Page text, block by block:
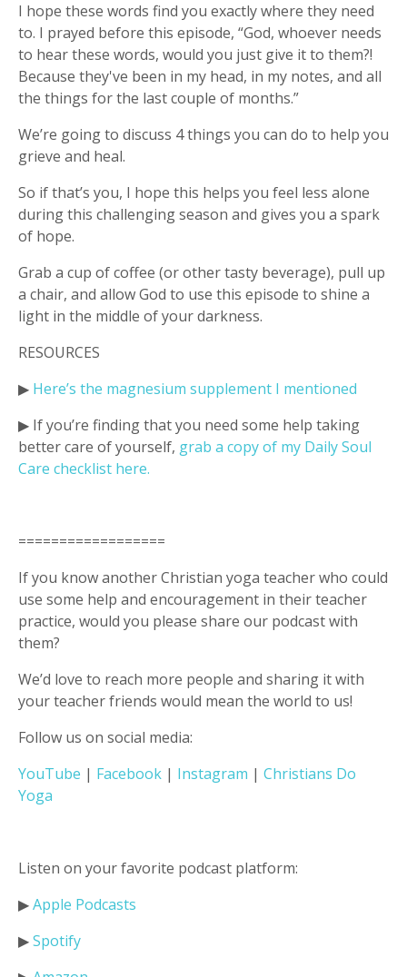
I hope these words find you exactly where they need
to. I prayed before this episode, “God, whoever needs
to hear these words, would you just give it to them?!
Because they've been in my head, in my notes, and all
the things for the last couple of months.”
We’re going to discuss 4 things you can do to help you
grieve and heal.
So if that’s you, I hope this helps you feel less alone
during this challenging season and gives you a spark
of hope.
Grab a cup of coffee (or other tasty beverage), pull up
a chair, and allow God to use this episode to shine a
light in the middle of your darkness.
RESOURCES
▶︎ Here’s the magnesium supplement I mentioned
▶︎ If you’re finding that you need some help taking
better care of yourself, grab a copy of my Daily Soul
Care checklist here.
==================
If you know another Christian yoga teacher who could
use some help and encouragement in their teacher
practice, would you please share our podcast with
them?
We’d love to reach more people and sharing it with
your teacher friends would mean the world to us!
Follow us on social media:
YouTube | Facebook | Instagram | Christians Do
Yoga
Listen on your favorite podcast platform:
▶︎Apple Podcasts
▶︎Spotify